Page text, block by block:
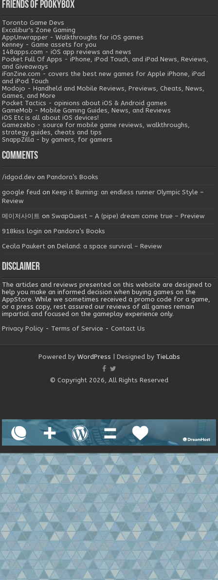
Friends of Pookybox
Toronto Game Devs
Excalibur's Zone Gaming
AppUnwrapper - Walkthroughs for iOS games
Kenney - Game assets for you
148apps.com - iOS app reviews and news
Pocket Full Of Apps - iPhone, iPod Touch, and iPad News, Reviews,
and Giveaways
iFanZine.com - covers the best new games for Apple iPhone, iPad
and iPod Touch
Modojo - Handheld and Mobile Reviews, Previews, Cheats, News,
Games, and More
Pocket Tactics - opinions about iOS & Android games
GameMob - Mobile Gaming Guides, News, and Reviews
iOS Etc is all about iOS devices!
Gamezebo - source for mobile game reviews, walkthroughs,
strategy guides, cheats and tips
SnappZilla - by gamers, for gamers
Comments
/idgod.dev onPandora’s Books
google feud onKeep it Burning: an endless runner Olympic Style –
Review
메이저사이트 onSwapQuest – A (pipe) dream come true – Preview
918kiss login onPandora’s Books
Cecila Paukert onDeiland: a space survival – Review
Disclaimer
The articles and reviews presented on this website are designed to
help you make an informed decision when buying games on the
AppStore. While we sometimes received a promo code for a game,
or a press copy, rest assured our reviews of all games remain
impartial and focused on the gameplay experience only.
Privacy Policy - Terms of Service -Contact Us
Powered by WordPress | Designed by TieLabs
© Copyright 2026, All Rights Reserved